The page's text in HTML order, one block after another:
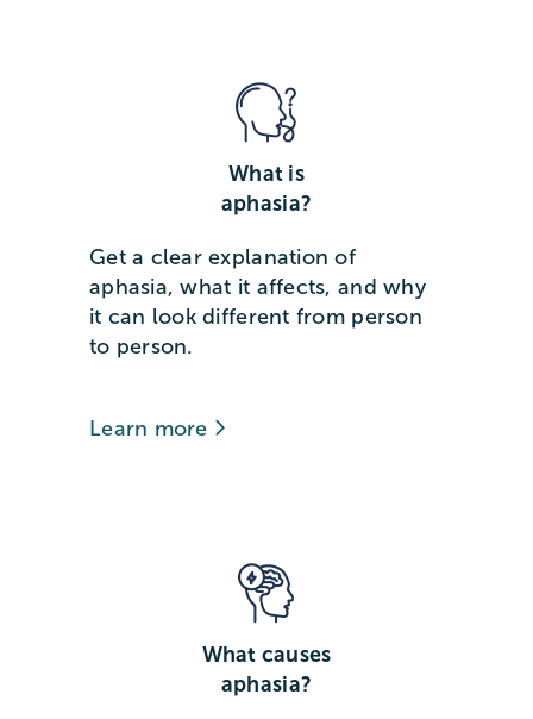
What is
aphasia?
Get a clear explanation of
aphasia, what it affects, and why
it can look different from person
to person.
Learn more
What causes
aphasia?